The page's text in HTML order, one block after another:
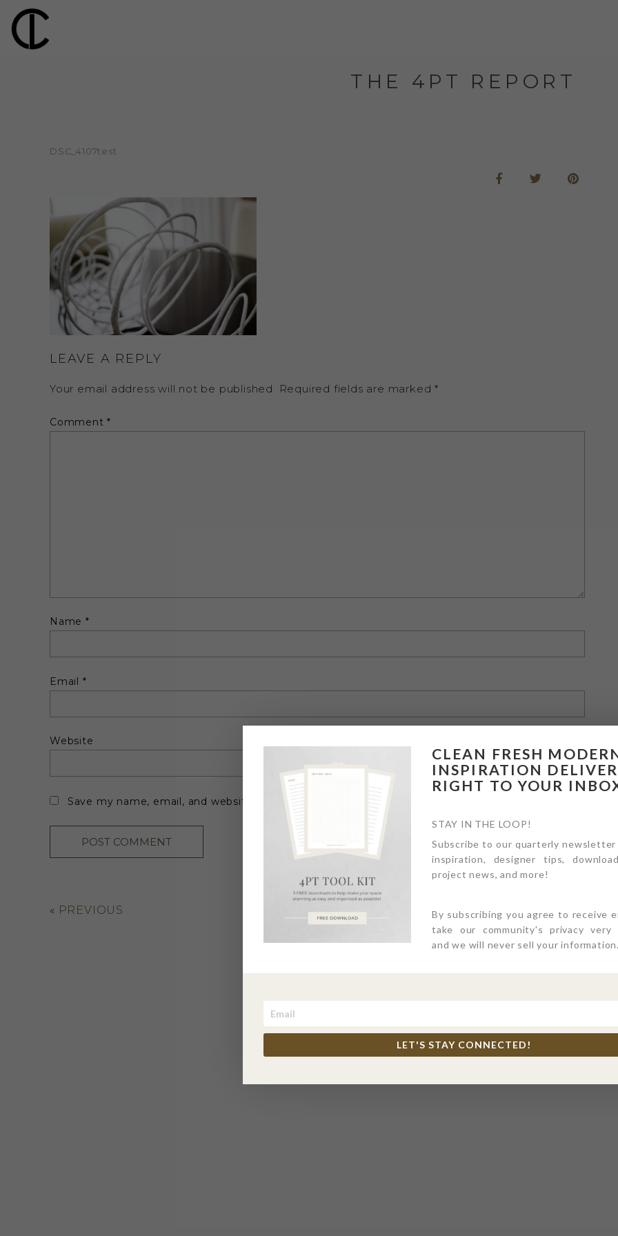
THE 4PT REPORT
DSC_4107test
LEAVE A REPLY
Your email address will not be published. Required fields are marked*
Comment*
Name *
Email *
Website
Save my name, email, and website in this browser for the next time I comment.
« PREVIOUS
CLEAN FRESH
INSPIRATION
RIGHT TO YOUR
STAY IN THE LOOP!
Subscribe to our quarterly
inspiration, designer tips,
project news, and more!
By subscribing you agree to receive
take our community's privacy very
and we will never sell your information.
LET'S STAY CONNECTED!